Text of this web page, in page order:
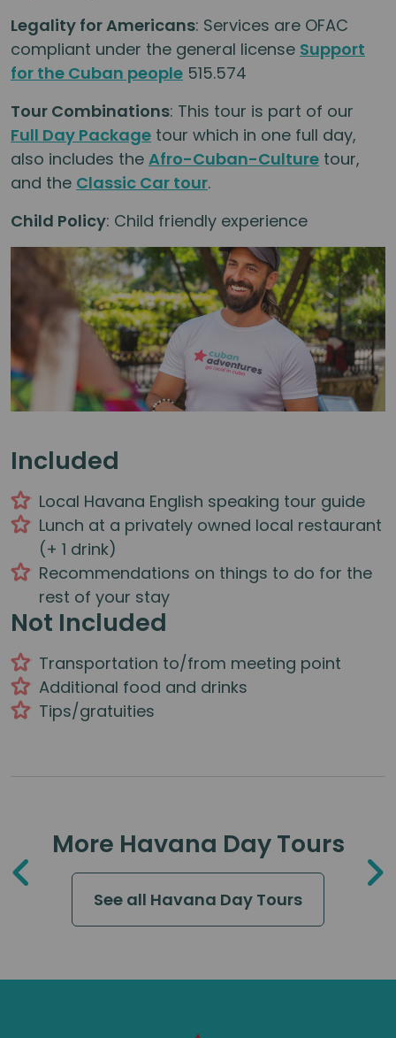
Legality for Americans: Services are OFAC
compliant under the general license Support
for the Cuban people 515.574
Tour Combinations: This tour is part of our
Full Day Package tour which in one full day,
also includes the Afro-Cuban-Culture tour,
and the Classic Car tour.
Child Policy: Child friendly experience
Included
Local Havana English speaking tour guide
Lunch at a privately owned local restaurant
(+ 1 drink)
Recommendations on things to do for the
rest of your stay
Not Included
Transportation to/from meeting point
Additional food and drinks
Tips/gratuities
More Havana Day Tours
See all Havana Day Tours